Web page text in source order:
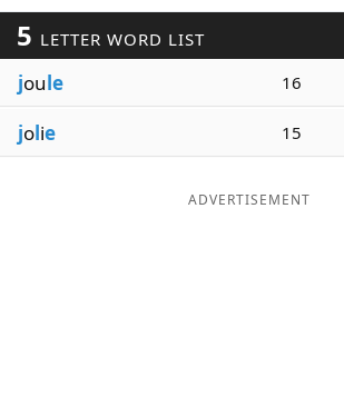
Our Brands
5 LETTER WORD LIST
joule 16
jolie 15
ADVERTISEMENT